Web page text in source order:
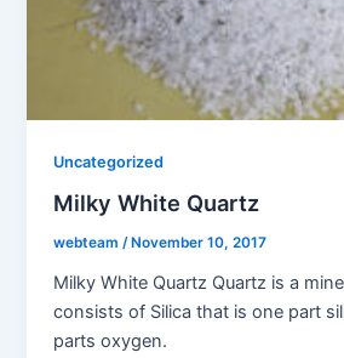
Uncategorized
Milky White Quartz
webteam/ November 10, 2017
Milky White Quartz Quartz is a
consists of Silica that is one part
parts oxygen.